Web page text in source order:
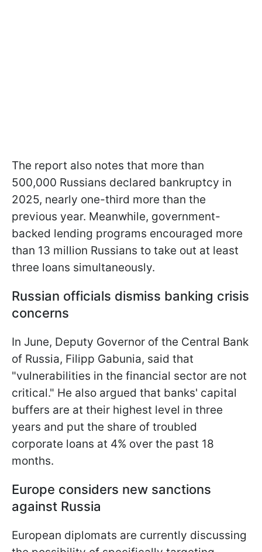
The report also notes that more than
500,000 Russians declared bankruptcy in
2025, nearly one-third more than the
previous year. Meanwhile, government-
backed lending programs encouraged more
than 13 million Russians to take out at least
three loans simultaneously.
Russian officials dismiss banking crisis
concerns
In June, Deputy Governor of the Central Bank
of Russia, Filipp Gabunia, said that
"vulnerabilities in the financial sector are not
critical." He also argued that banks' capital
buffers are at their highest level in three
years and put the share of troubled
corporate loans at 4% over the past 18
months.
Europe considers new sanctions
against Russia
European diplomats are currently discussing